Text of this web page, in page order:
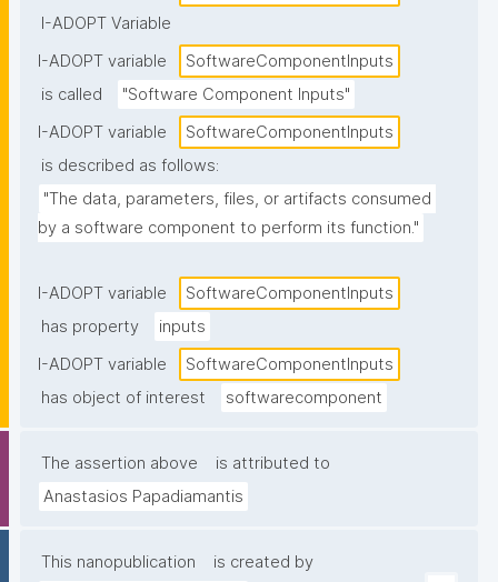
I-ADOPT Variable
I-ADOPT variable
SoftwareComponentInputs
is called
"Software Component Inputs"
I-ADOPT variable
SoftwareComponentInputs
is described as follows:
"The data, parameters, files, or artifacts consumed
by a software component to perform its function."
I-ADOPT variable
SoftwareComponentInputs
has property
inputs
I-ADOPT variable
SoftwareComponentInputs
has object of interest
softwarecomponent
The assertion above
is attributed to
Anastasios Papadiamantis
This nanopublication
is created by